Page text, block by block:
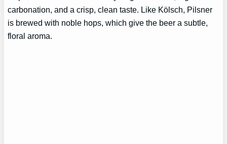
carbonation, and a crisp, clean taste. Like Kölsch, Pilsner
is brewed with noble hops, which give the beer a subtle,
floral aroma.